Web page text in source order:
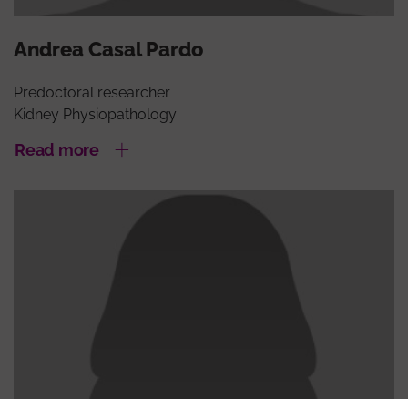
Andrea Casal Pardo
Predoctoral researcher
Kidney Physiopathology
Read more